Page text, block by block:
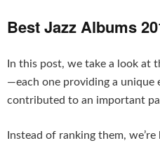
Best Jazz Albums
In this post, we take a look at
—each one providing a unique
contributed to an important
Instead of ranking them,